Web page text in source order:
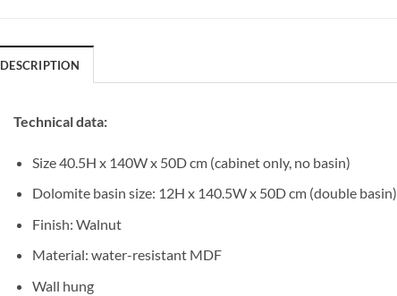
DESCRIPTION
Technical data:
Size 40.5H x 140W x 50D cm (cabinet only, no basin)
Dolomite basin size: 12H x 140.5W x 50D cm (double basin)
Finish: Walnut
Material: water-resistant MDF
Wall hung